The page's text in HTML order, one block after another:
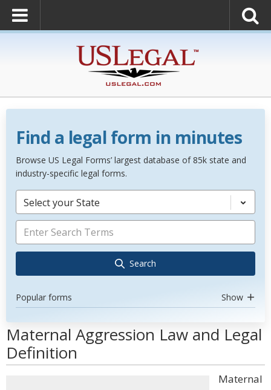
Find a legal form in minutes
Browse US Legal Forms’ largest database of 85k state and
industry-specific legal forms.
Select your State
Search
Popular forms Show
Maternal Aggression Law and Legal
Definition
Maternal